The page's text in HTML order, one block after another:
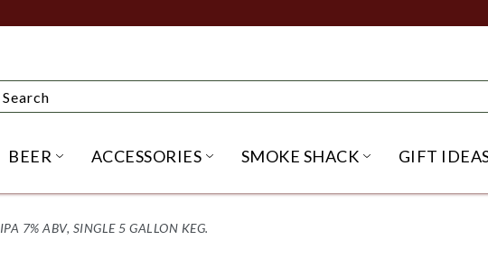
SPIRITS SUBMENU
BEER OPEN BEER SUBMENU
ACCESSORIES OPEN ACCESSORIES SUBMENU
SMOKE SHACK OPENGIFT
7% ABV, SINGLE 5 GALLON KEG.